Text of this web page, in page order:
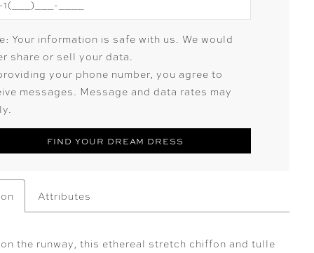
Your information is safe with us. We would
share or sell your data.
your phone number, you agree to
messages. Message and data rates may
FIND YOUR DREAM DRESS
Attributes
the runway, this ethereal stretch chiffon and tulle